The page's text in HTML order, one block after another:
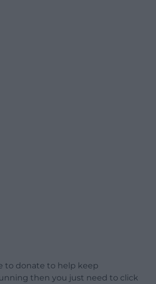
to donate to help keep
then you just need to click